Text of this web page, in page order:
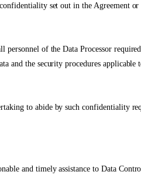
set out in the Agreement
of the Data Processor
and the security procedures applicable
to abide by such confidentiality
and timely assistance to Data